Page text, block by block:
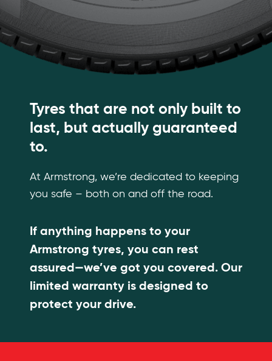
Tyres that are not only built to
last, but actually guaranteed
to.
At Armstrong, we’re dedicated to keeping
you safe – both on and off the road.
If anything happens to your
Armstrong tyres, you can rest
assured—we’ve got you covered. Our
limited warranty is designed to
protect your drive.